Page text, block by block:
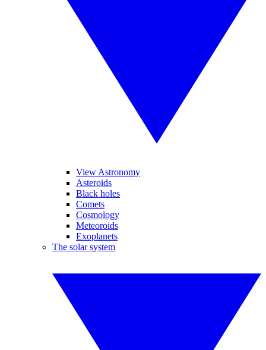
View Astronomy
Asteroids
Black holes
Comets
Cosmology
Meteoroids
Exoplanets
The solar system